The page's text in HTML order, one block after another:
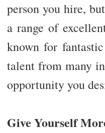
person you hire,
a range of
known for
talent from many
opportunity you
Give Yourself